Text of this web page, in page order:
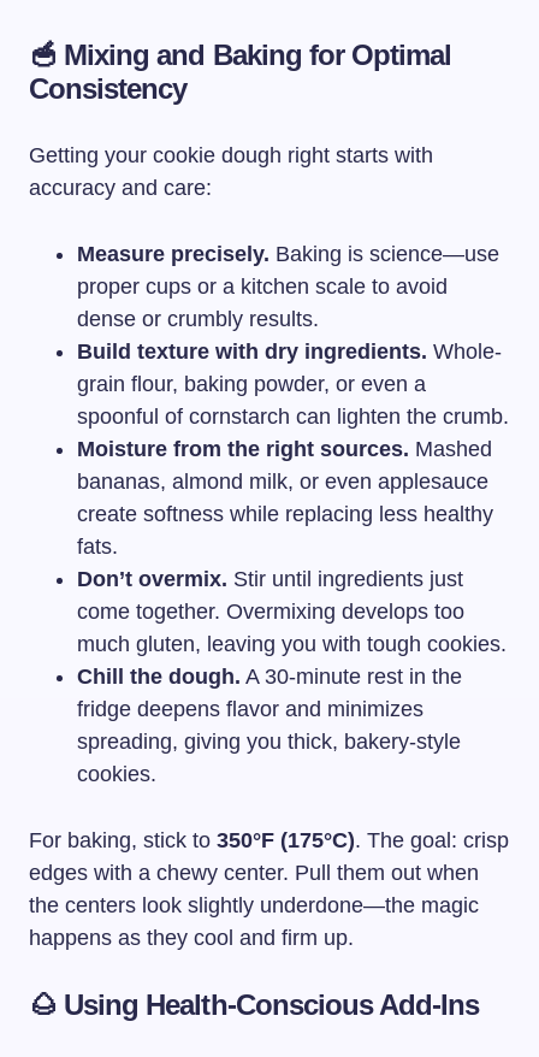
🥣 Mixing and Baking for Optimal
Consistency
Getting your cookie dough right starts with
accuracy and care:
Measure precisely. Baking is science—use
proper cups or a kitchen scale to avoid
dense or crumbly results.
Build texture with dry ingredients. Whole-
grain flour, baking powder, or even a
spoonful of cornstarch can lighten the crumb.
Moisture from the right sources. Mashed
bananas, almond milk, or even applesauce
create softness while replacing less healthy
fats.
Don’t overmix. Stir until ingredients just
come together. Overmixing develops too
much gluten, leaving you with tough cookies.
Chill the dough. A 30-minute rest in the
fridge deepens flavor and minimizes
spreading, giving you thick, bakery-style
cookies.
For baking, stick to 350°F (175°C). The goal: crisp
edges with a chewy center. Pull them out when
the centers look slightly underdone—the magic
happens as they cool and firm up.
🌰 Using Health-Conscious Add-Ins